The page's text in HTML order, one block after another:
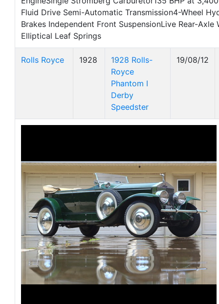
Fluid Drive Semi-Automatic Transmission4-Wheel
Brakes Independent Front SuspensionLive Rear-Axle
Elliptical Leaf Springs
Rolls Royce 1928
1928 Rolls-
Royce
Phantom I
Derby
Speedster
19/08/12